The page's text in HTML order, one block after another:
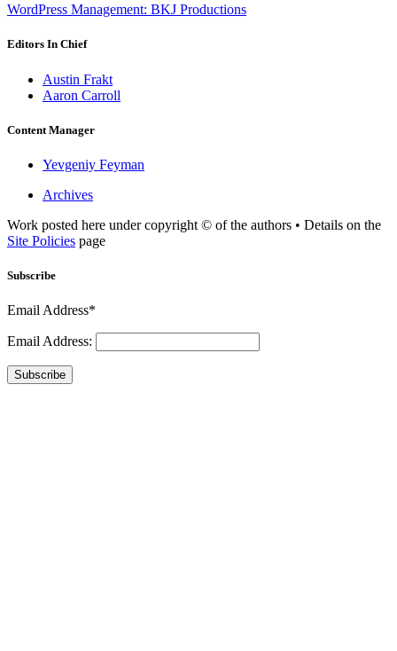
WordPress Management: BKJ Productions
Editors In Chief
Austin Frakt
Aaron Carroll
Content Manager
Yevgeniy Feyman
Archives
Work posted here under copyright © of the authors • Details on the
Site Policies page
Subscribe
Email Address*
Email Address:
Subscribe